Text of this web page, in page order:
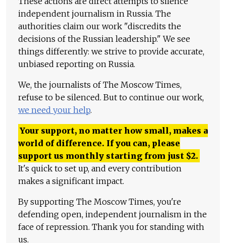
independent journalism in Russia. The
authorities claim our work "discredits the
decisions of the Russian leadership." We see
things differently: we strive to provide accurate,
unbiased reporting on Russia.
We, the journalists of The Moscow Times,
refuse to be silenced. But to continue our work,
we need your help.
Your support, no matter how small, makes a
world of difference. If you can, please
support us monthly starting from just $2.
It's quick to set up, and every contribution
makes a significant impact.
By supporting The Moscow Times, you're
defending open, independent journalism in the
face of repression. Thank you for standing with
us.